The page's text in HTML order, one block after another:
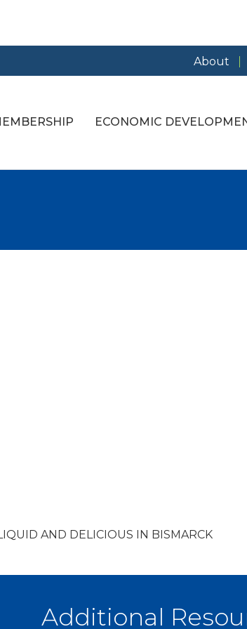
About
ECONOMIC
AND DELICIOUS IN BISMARCK
Additional